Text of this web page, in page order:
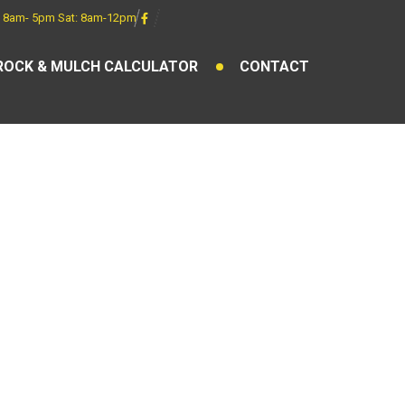
8am- 5pm Sat: 8am-12pm
& MULCH CALCULATOR CONTACT